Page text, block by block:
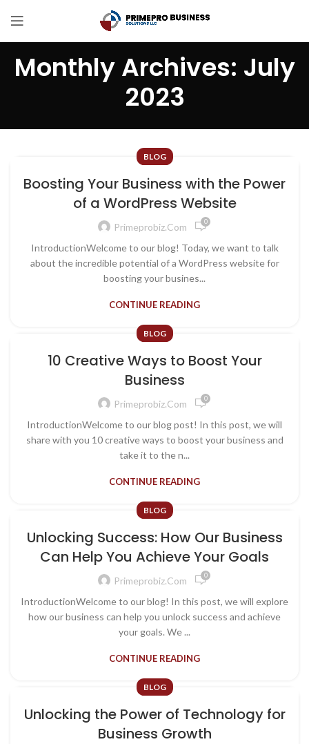
Monthly Archives: July
2023
BLOG
Boosting Your Business with the Power
of a WordPress Website
Primeprobiz.com 0
IntroductionWelcome to our blog! Today, we want to talk
about the incredible potential of a WordPress website for
boosting your busines...
CONTINUE READING
BLOG
10 Creative Ways to Boost Your
Business
Primeprobiz.com 0
IntroductionWelcome to our blog post! In this post, we will
share with you 10 creative ways to boost your business and
take it to the n...
CONTINUE READING
BLOG
Unlocking Success: How Our Business
Can Help You Achieve Your Goals
Primeprobiz.com 0
IntroductionWelcome to our blog! In this post, we will explore
how our business can help you unlock success and achieve
your goals. We ...
CONTINUE READING
BLOG
Unlocking the Power of Technology for
Business Growth